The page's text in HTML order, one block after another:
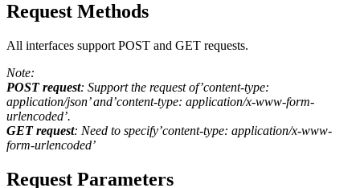
Request Methods
All interfaces support POST and GET requests.
Note:
POST request: Support the request of’content-type:
application/json’ and’content-type: application/x-www-form-
urlencoded’.
GET request: Need to specify’content-type: application/x-www-
form-urlencoded’
Request Parameters